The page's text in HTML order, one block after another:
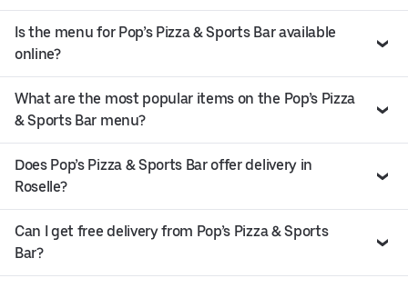
Is the menu for Pop’s Pizza & Sports Bar available
online?
What are the most popular items on the Pop’s Pizza
& Sports Bar menu?
Does Pop’s Pizza & Sports Bar offer delivery in
Roselle?
Can I get free delivery from Pop’s Pizza & Sports
Bar?